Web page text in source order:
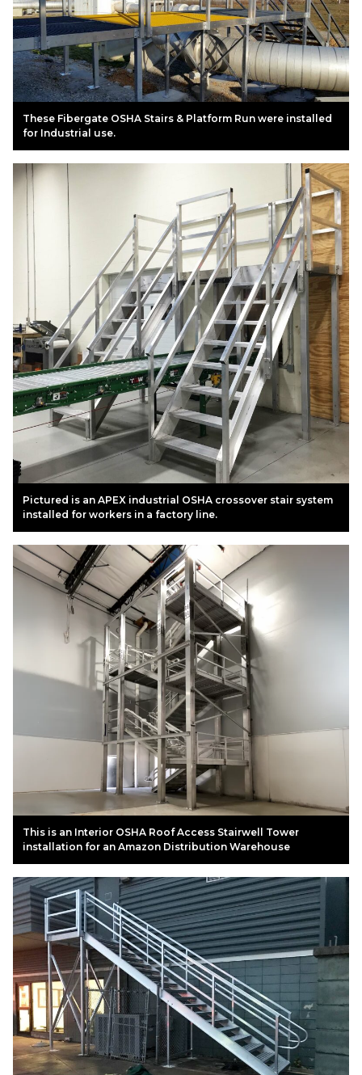
These Fibergate OSHA Stairs & Platform Run were installed
for Industrial use.
Pictured is an APEX industrial OSHA crossover stair system
installed for workers in a factory line.
This is an Interior OSHA Roof Access Stairwell Tower
installation for an Amazon Distribution Warehouse